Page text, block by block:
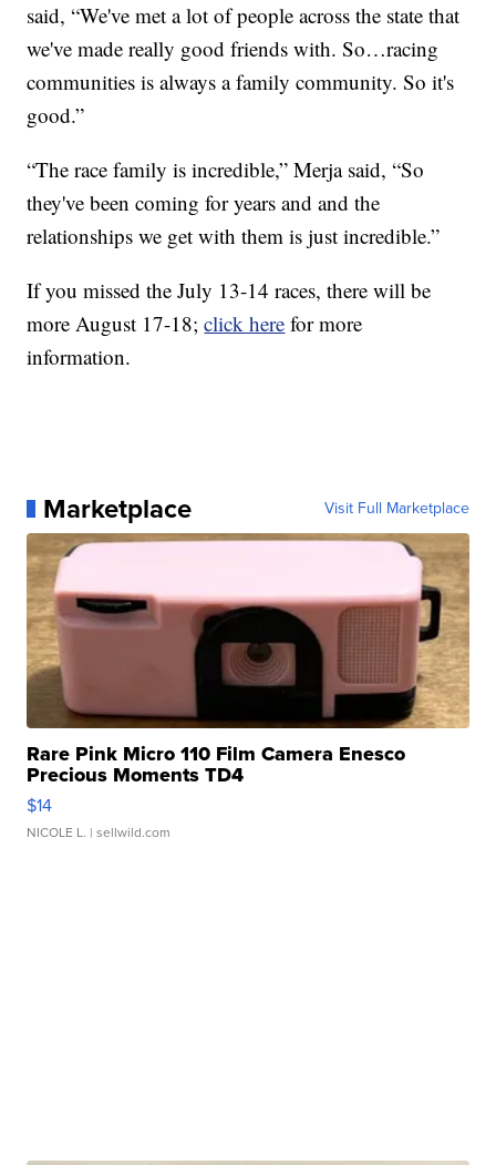
said, “We've met a lot of people across the state that
we've made really good friends with. So…racing
communities is always a family community. So it's
good.”
“The race family is incredible,” Merja said, “So
they've been coming for years and and the
relationships we get with them is just incredible.”
If you missed the July 13-14 races, there will be
more August 17-18;click here for more
information.
Marketplace Visit Full Marketplace
Rare Pink Micro 110 Film Camera Enesco
Precious Moments TD4
$14
NICOLE L. | sellwild.com